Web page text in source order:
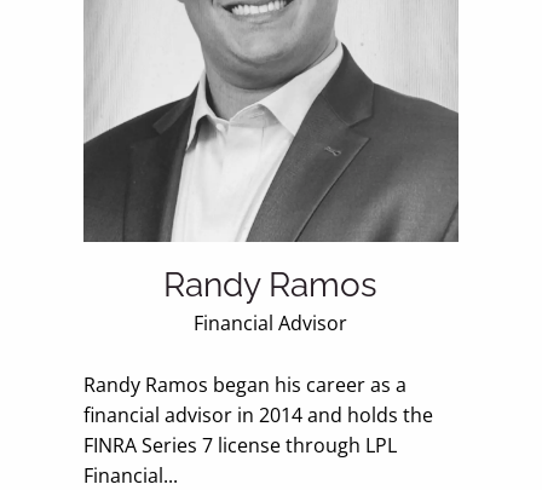
Randy Ramos
Financial Advisor
Randy Ramos began his career as a
financial advisor in 2014 and holds the
FINRA Series 7 license through LPL
Financial...